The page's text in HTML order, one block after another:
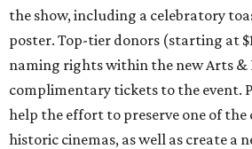
the show, including a celebratory
poster. Top-tier donors (starting at
naming rights within the new Arts &
complimentary tickets to the event.
help the effort to preserve one of the
historic cinemas, as well as create a